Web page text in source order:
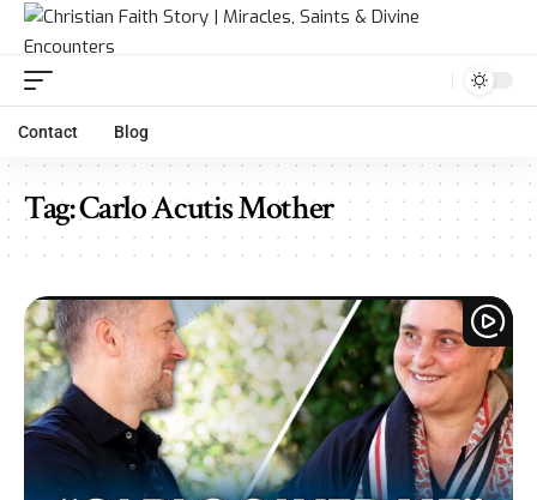
Contact Blog
Tag:Carlo Acutis Mother